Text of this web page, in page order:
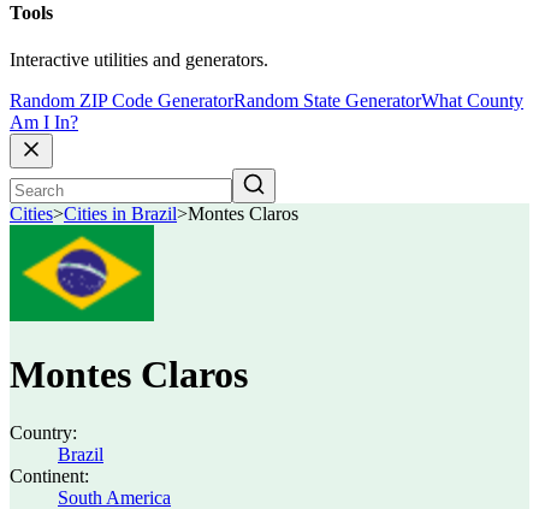
Tools
Interactive utilities and generators.
Random ZIP Code GeneratorRandom State GeneratorWhat County
Am I In?
Cities>Cities in Brazil>Montes Claros
Montes Claros
Country:
Brazil
Continent:
South America